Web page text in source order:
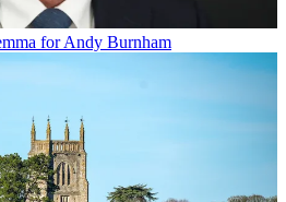
for Andy Burnham